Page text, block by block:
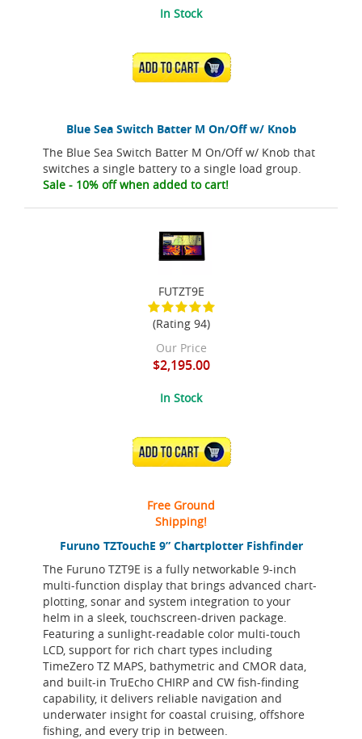
Blue Sea Switch Batter M On/Off w/ Knob
The Blue Sea Switch Batter M On/Off w/ Knob that
switches a single battery to a single load group.
Sale - 10% off when added to cart!
In Stock
ADD TO CART
Furuno TZTouchE 9” Chartplotter Fishfinder
The Furuno TZT9E is a fully networkable 9-inch
multi-function display that brings advanced chart-
plotting, sonar and system integration to your
helm in a sleek, touchscreen-driven package.
Featuring a sunlight-readable color multi-touch
LCD, support for rich chart types including
TimeZero TZ MAPS, bathymetric and CMOR data,
and built-in TruEcho CHIRP and CW fish-finding
capability, it delivers reliable navigation and
underwater insight for coastal cruising, offshore
fishing, and every trip in between.
FUTZT9E
(Rating 94)
Our Price
$2,195.00
In Stock
ADD TO CART
Free Ground
Shipping!